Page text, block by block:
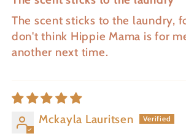
The scent sticks to the laundry,
don't think Hippie Mama is for
another next time.
Mckayla Lauritsen